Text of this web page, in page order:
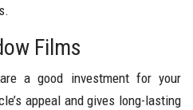
Films
a good investment for your
appeal and gives long-lasting